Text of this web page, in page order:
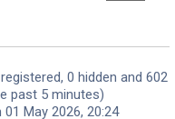
0 hidden and 602
past 5 minutes)
01 May 2026, 20:24